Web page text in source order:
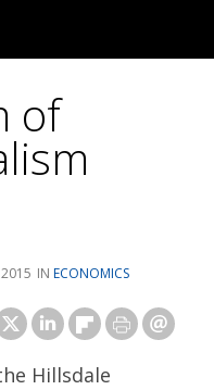
of
2015
ECONOMICS
Hillsdale